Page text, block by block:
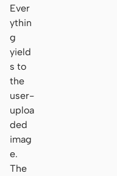
Ever
ythin
g
yield
s to
the
user-
uploa
ded
imag
e.
The